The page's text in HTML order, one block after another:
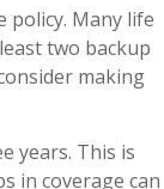
policy. Many life
two backup
making
years. This is
in coverage can